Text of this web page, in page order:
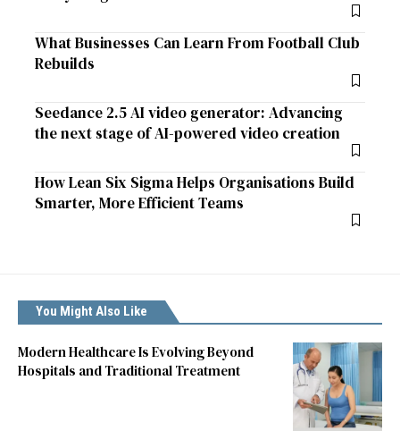
What Businesses Can Learn From Football Club
Rebuilds
Seedance 2.5 AI video generator: Advancing
the next stage of AI-powered video creation
How Lean Six Sigma Helps Organisations Build
Smarter, More Efficient Teams
You Might Also Like
Modern Healthcare Is Evolving Beyond
Hospitals and Traditional Treatment